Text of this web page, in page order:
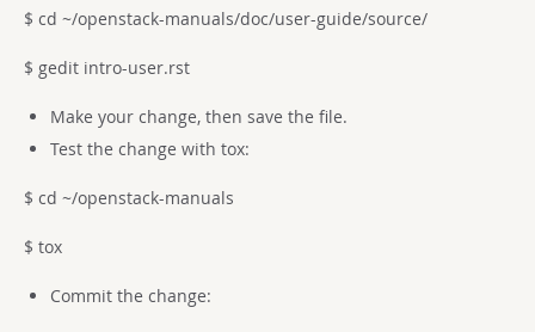
$ cd ~/openstack-manuals/doc/user-guide/source/
$ gedit intro-user.rst
Make your change, then save the file.
Test the change with tox:
$ cd ~/openstack-manuals
$ tox
Commit the change: